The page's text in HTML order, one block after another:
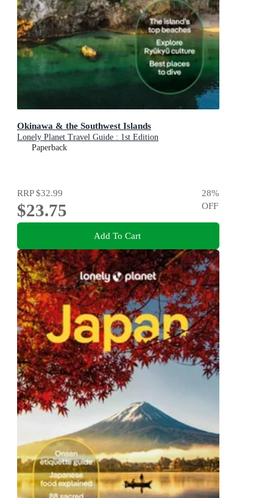
Okinawa & the Southwest Islands
Lonely Planet Travel Guide : 1st Edition
Paperback
RRP$32.99
$23.75
28%
OFF
Add To Cart